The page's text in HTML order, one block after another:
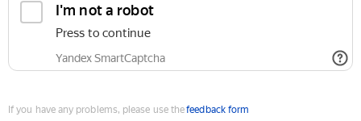
I'm not a robot
Press to continue
Yandex SmartCaptcha
If you have any problems, please use thefeedback form